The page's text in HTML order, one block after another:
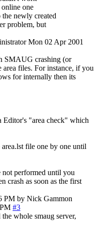
one
newly created
problem, but
Mon 02 Apr 2001
SMAUG crashing (or
area files. For instance, if you
for internally then its
Editor's "area check" which
file one by one until
performed until you
crash as soon as the first
PM by Nick Gammon
#3
whole smaug server,